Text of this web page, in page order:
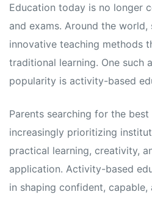
Education today is no longer
and exams. Around the
innovative teaching methods
traditional learning. One such
popularity is activity-based
Parents searching for the
increasingly prioritizing
practical learning, creativity,
application. Activity-based
in shaping confident,